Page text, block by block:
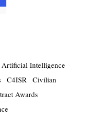
Artificial Intelligence
C4ISR Civilian
Awards